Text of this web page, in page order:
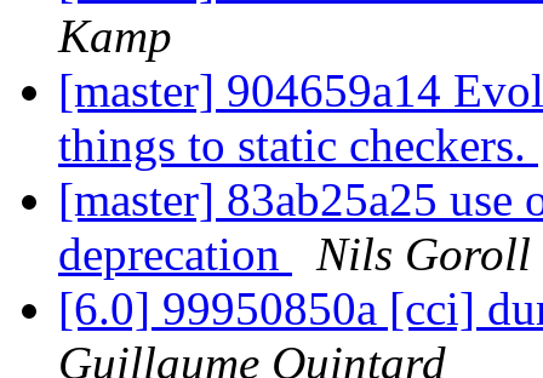
Kamp
[master] 904659a14
things to static checkers.
[master] 83ab25a25
deprecation
Nils Goroll
[6.0] 99950850a [cci]
Guillaume Quintard